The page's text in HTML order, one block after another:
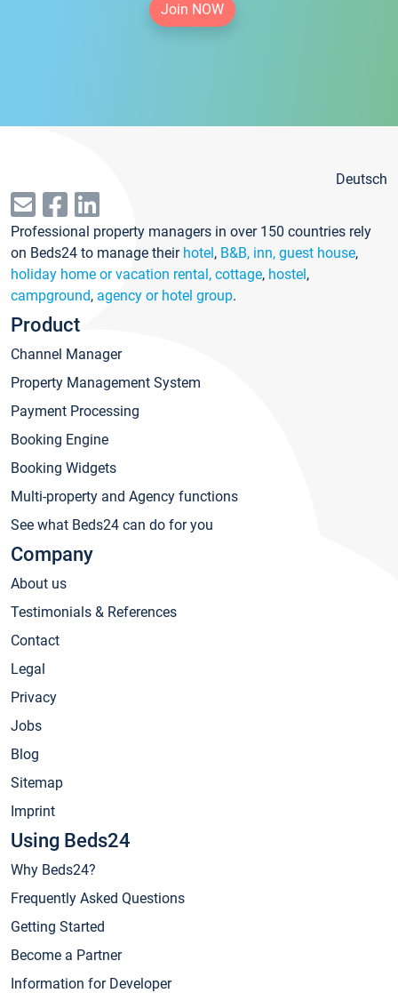
Join NOW
Deutsch
Professional property managers in over 150 countries rely
on Beds24 to manage their hotel, B&B, inn, guest house,
holiday home or vacation rental, cottage, hostel,
campground, agency or hotel group.
Product
Channel Manager
Property Management System
Payment Processing
Booking Engine
Booking Widgets
Multi-property and Agency functions
See what Beds24 can do for you
Company
About us
Testimonials & References
Contact
Legal
Privacy
Jobs
Blog
Sitemap
Imprint
Using Beds24
Why Beds24?
Frequently Asked Questions
Getting Started
Become a Partner
Information for Developer